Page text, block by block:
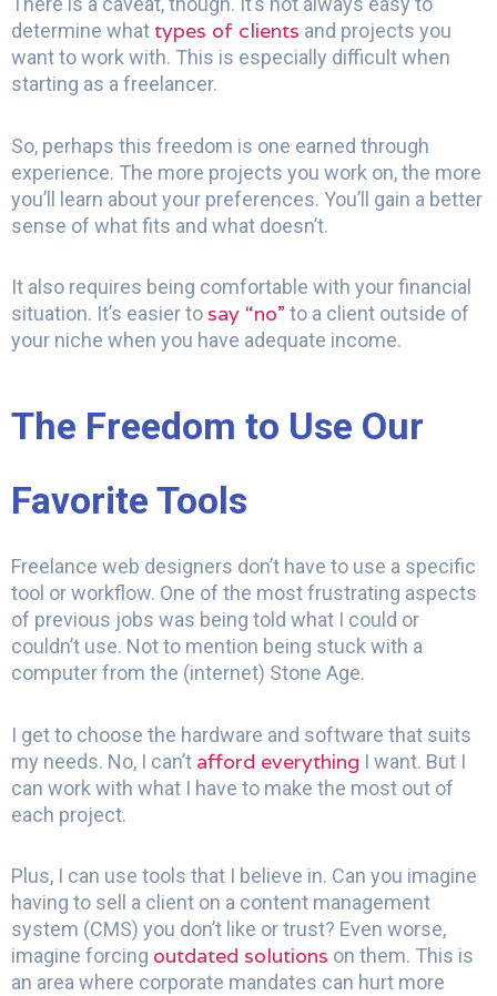
determine whattypes of clients and projects you
want to work with. This is especially difficult when
starting as a freelancer.
So, perhaps this freedom is one earned through
experience. The more projects you work on, the more
you’ll learn about your preferences. You’ll gain a better
sense of what fits and what doesn’t.
It also requires being comfortable with your financial
situation. It’s easier to say “no” to a client outside of
your niche when you have adequate income.
The Freedom to Use Our
Favorite Tools
Freelance web designers don’t have to use a specific
tool or workflow. One of the most frustrating aspects
of previous jobs was being told what I could or
couldn’t use. Not to mention being stuck with a
computer from the (internet) Stone Age.
I get to choose the hardware and software that suits
my needs. No, I can’t afford everything I want. But I
can work with what I have to make the most out of
each project.
Plus, I can use tools that I believe in. Can you imagine
having to sell a client on a content management
system (CMS) you don’t like or trust? Even worse,
imagine forcing outdated solutions on them. This is
an area where corporate mandates can hurt more